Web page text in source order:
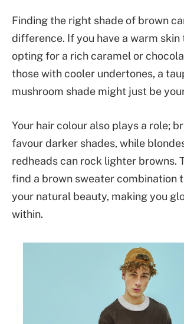
Finding the right shade of brown
difference. If you have a warm skin
opting for a rich caramel or
those with cooler undertones, a
mushroom shade might just be
Your hair colour also plays a role;
favour darker shades, while
redheads can rock lighter browns.
find a brown sweater combination
your natural beauty, making you
within.